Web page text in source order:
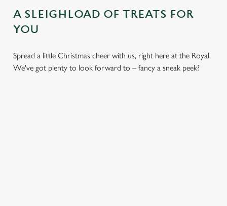
A SLEIGHLOAD OF TREATS FOR
YOU
Spread a little Christmas cheer with us, right here at the Royal.
We've got plenty to look forward to – fancy a sneak peek?